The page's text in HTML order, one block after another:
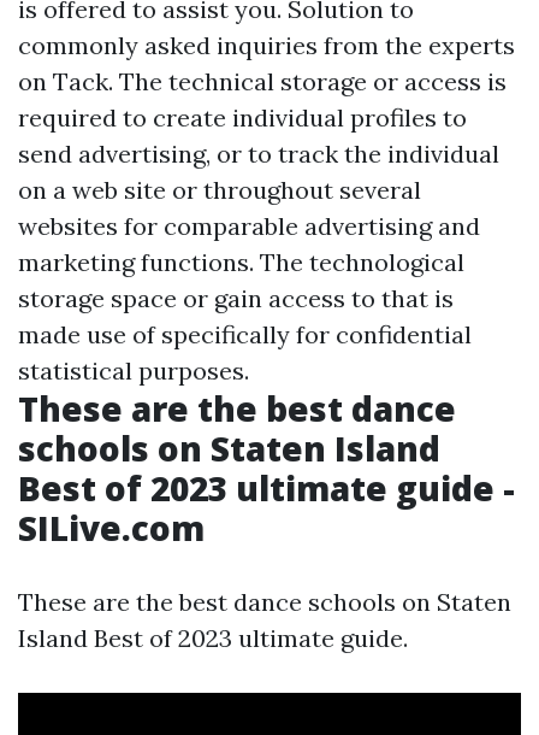
is offered to assist you. Solution to
commonly asked inquiries from the experts
on Tack. The technical storage or access is
required to create individual profiles to
send advertising, or to track the individual
on a web site or throughout several
websites for comparable advertising and
marketing functions. The technological
storage space or gain access to that is
made use of specifically for confidential
statistical purposes.
These are the best dance
schools on Staten Island
Best of 2023 ultimate guide -
SILive.com
These are the best dance schools on Staten
Island Best of 2023 ultimate guide.